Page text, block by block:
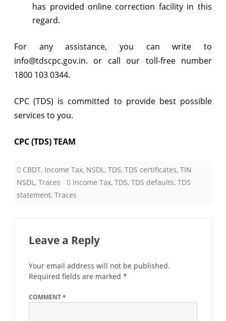
has provided online correction facility in this
regard.
For any assistance, you can write to
info@tdscpc.gov.in. or call our toll-free number
1800 103 0344.
CPC (TDS) is committed to provide best possible
services to you.
CPC (TDS) TEAM
CBDT, Income Tax, NSDL , TDS, TDS certificates, TIN
NSDL , Traces Income Tax, TDS, TDS defaults, TDS
statement, Traces
Leave a Reply
Your email address will not be published.
Required fields are marked *
COMMENT*